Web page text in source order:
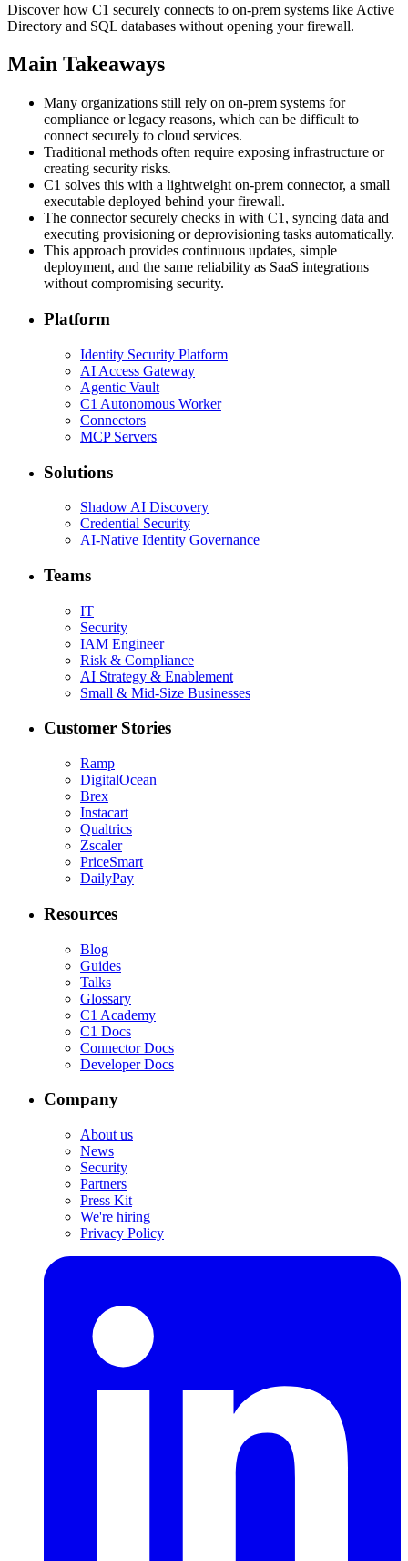
Discover how C1 securely connects to on-prem systems like Active
Directory and SQL databases without opening your firewall.
Main Takeaways
Many organizations still rely on on-prem systems for
compliance or legacy reasons, which can be difficult to
connect securely to cloud services.
Traditional methods often require exposing infrastructure or
creating security risks.
C1 solves this with a lightweight on-prem connector, a small
executable deployed behind your firewall.
The connector securely checks in with C1, syncing data and
executing provisioning or deprovisioning tasks automatically.
This approach provides continuous updates, simple
deployment, and the same reliability as SaaS integrations
without compromising security.
Platform
Identity Security Platform
AI Access Gateway
Agentic Vault
C1 Autonomous Worker
Connectors
MCP Servers
Solutions
Shadow AI Discovery
Credential Security
AI-Native Identity Governance
Teams
IT
Security
IAM Engineer
Risk & Compliance
AI Strategy & Enablement
Small & Mid-Size Businesses
Customer Stories
Ramp
DigitalOcean
Brex
Instacart
Qualtrics
Zscaler
PriceSmart
DailyPay
Resources
Blog
Guides
Talks
Glossary
C1 Academy
C1 Docs
Connector Docs
Developer Docs
Company
About us
News
Security
Partners
Press Kit
We're hiring
Privacy Policy